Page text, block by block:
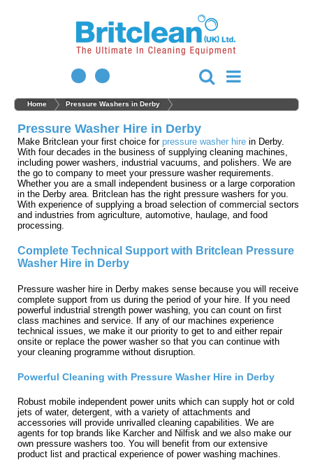
Home Pressure Washers in Derby
Pressure Washer Hire in Derby
Make Britclean your first choice for pressure washer hire in Derby.
With four decades in the business of supplying cleaning machines,
including power washers, industrial vacuums, and polishers. We are
the go to company to meet your pressure washer requirements.
Whether you are a small independent business or a large corporation
in the Derby area. Britclean has the right pressure washers for you.
With experience of supplying a broad selection of commercial sectors
and industries from agriculture, automotive, haulage, and food
processing.
Complete Technical Support with Britclean Pressure
Washer Hire in Derby
Pressure washer hire in Derby makes sense because you will receive
complete support from us during the period of your hire. If you need
powerful industrial strength power washing, you can count on first
class machines and service. If any of our machines experience
technical issues, we make it our priority to get to and either repair
onsite or replace the power washer so that you can continue with
your cleaning programme without disruption.
Powerful Cleaning with Pressure Washer Hire in Derby
Robust mobile independent power units which can supply hot or cold
jets of water, detergent, with a variety of attachments and
accessories will provide unrivalled cleaning capabilities. We are
agents for top brands like Karcher and Nilfisk and we also make our
own pressure washers too. You will benefit from our extensive
product list and practical experience of power washing machines.